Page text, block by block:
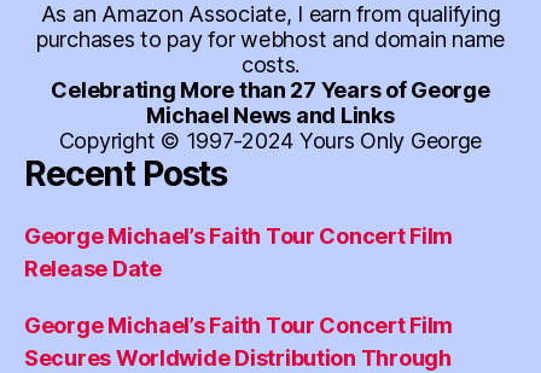
As an Amazon Associate, I earn from qualifying
purchases to pay for webhost and domain name
costs.
Celebrating More than 27 Years of George
Michael News and Links
Copyright © 1997-2024 Yours Only George
Recent Posts
George Michael’s Faith Tour Concert Film
Release Date
George Michael’s Faith Tour Concert Film
Secures Worldwide Distribution Through